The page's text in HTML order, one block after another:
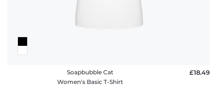
Soapbubble Cat
Women's Basic T-Shirt
£18.49